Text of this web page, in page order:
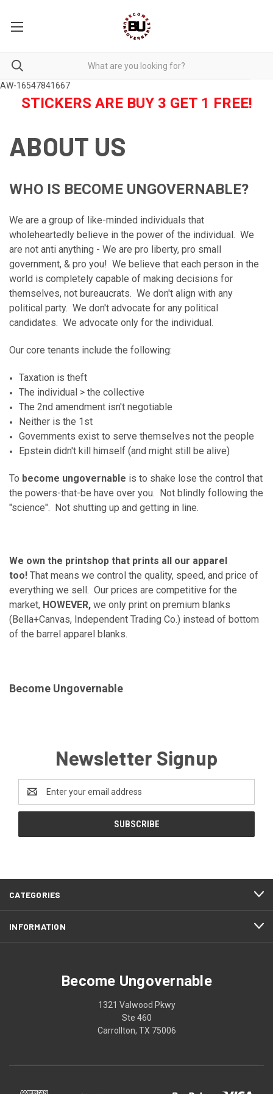
AW-16547841667
STICKERS ARE BUY 3 GET 1 FREE!
ABOUT US
WHO IS BECOME UNGOVERNABLE?
We are a group of like-minded individuals that
wholeheartedly believe in the power of the individual. We
are not anti anything - We are pro liberty, pro small
government, & pro you! We believe that each person in the
world is completely capable of making decisions for
themselves, not bureaucrats. We don't align with any
political party. We don't advocate for any political
candidates. We advocate only for the individual.
Our core tenants include the following:
Taxation is theft
The individual > the collective
The 2nd amendment isn't negotiable
Neither is the 1st
Governments exist to serve themselves not the people
Epstein didn't kill himself (and might still be alive)
To become ungovernable is to shake lose the control that
the powers-that-be have over you. Not blindly following the
"science". Not shutting up and getting in line.
We own the printshop that prints all our apparel
too! That means we control the quality, speed, and price of
everything we sell. Our prices are competitive for the
market, HOWEVER, we only print on premium blanks
(Bella+Canvas, Independent Trading Co.) instead of bottom
of the barrel apparel blanks.
Become Ungovernable
Newsletter Signup
Address
CATEGORIES
INFORMATION
Become Ungovernable
1321 Valwood Pkwy
Ste 460
Carrollton, TX 75006